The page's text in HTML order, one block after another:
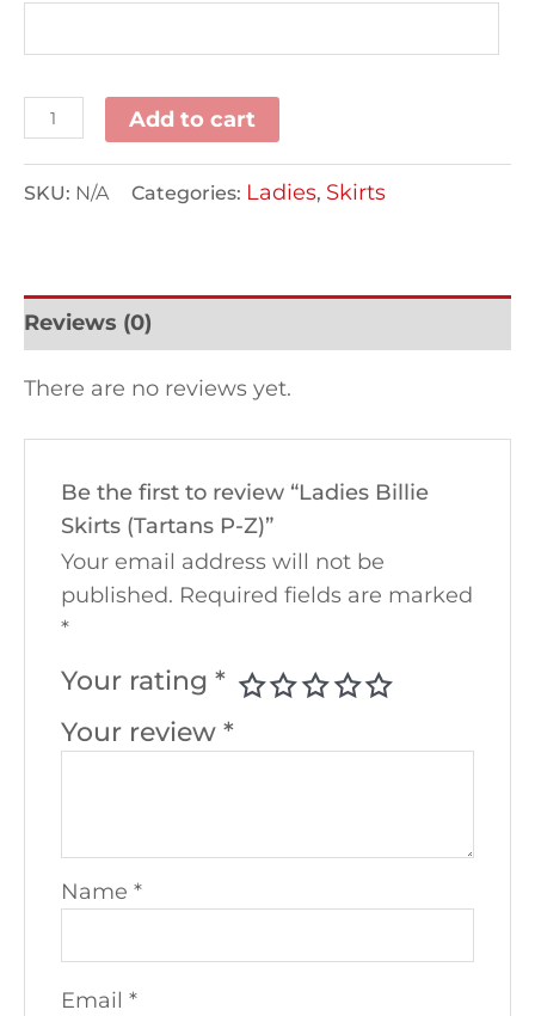
Add to cart
SKU: N/A Categories: Ladies, Skirts
Reviews (0)
There are no reviews yet.
Be the first to review “Ladies Billie
Skirts (Tartans P-Z)”
Your email address will not be
published. Required fields are marked
*
Your rating*
Your review*
Name*
Email*